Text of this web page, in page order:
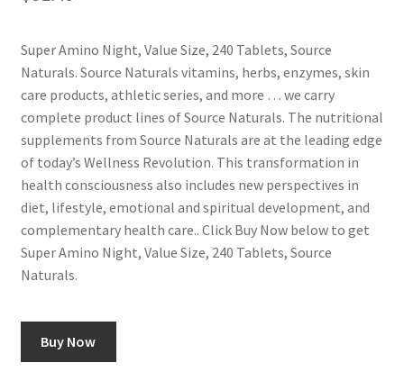
Super Amino Night, Value Size, 240 Tablets, Source
Naturals. Source Naturals vitamins, herbs, enzymes, skin
care products, athletic series, and more … we carry
complete product lines of Source Naturals. The nutritional
supplements from Source Naturals are at the leading edge
of today’s Wellness Revolution. This transformation in
health consciousness also includes new perspectives in
diet, lifestyle, emotional and spiritual development, and
complementary health care.. Click Buy Now below to get
Super Amino Night, Value Size, 240 Tablets, Source
Naturals.
Buy Now